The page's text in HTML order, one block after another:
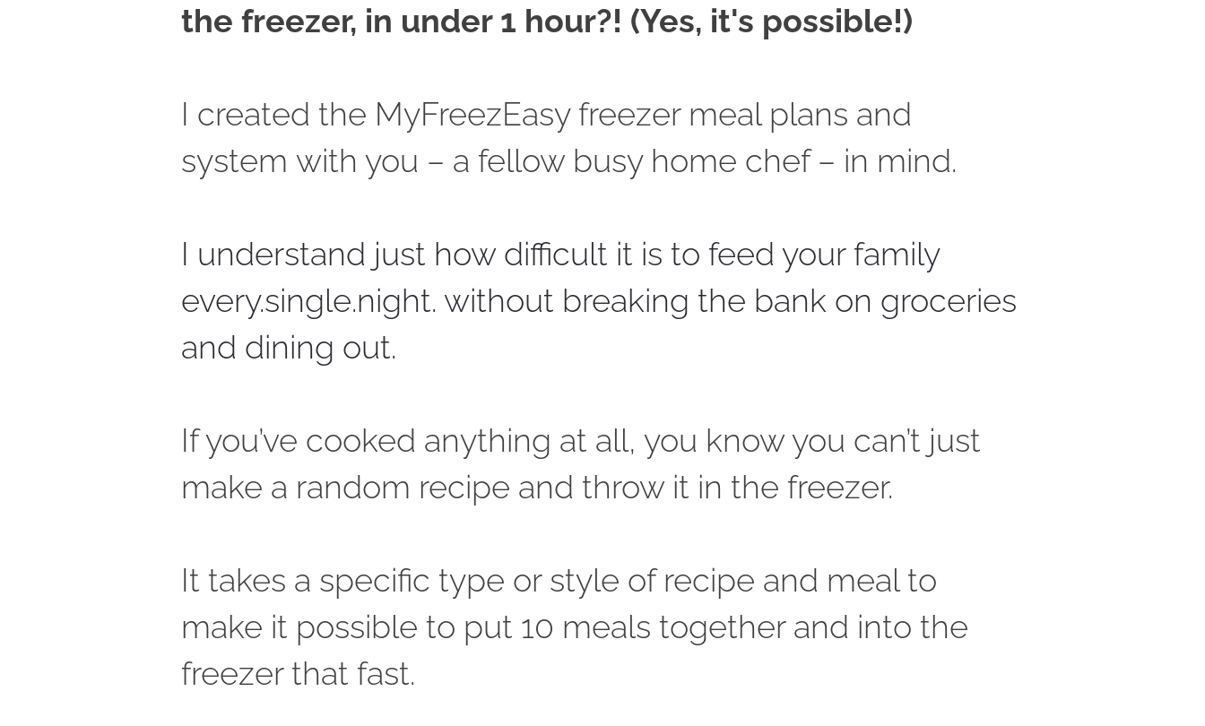
the freezer, in under 1 hour?! (Yes, it's possible!)
I created the MyFreezEasy freezer meal plans and
system with you – a fellow busy home chef – in mind.
I understand just how difficult it is to feed your family
every.single.night. without breaking the bank on groceries
and dining out.
If you’ve cooked anything at all, you know you can’t just
make a random recipe and throw it in the freezer.
It takes a specific type or style of recipe and meal to
make it possible to put 10 meals together and into the
freezer that fast.